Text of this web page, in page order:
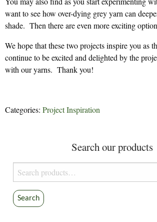
want to see how over-dying grey yarn can
shade. Then there are even more exciting
We hope that these two projects inspire you as
continue to be excited and delighted by the
with our yarns. Thank you!
Categories: Project Inspiration
Search our products
Search
for:
Search